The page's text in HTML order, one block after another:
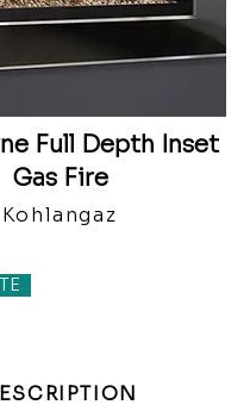
Full Depth Inset
Gas Fire
Kohlangaz